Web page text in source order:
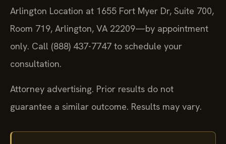
Arlington Location at 1655 Fort Myer Dr, Suite 700,
Room 719, Arlington, VA 22209—by appointment
only. Call (888) 437-7747 to schedule your
consultation.
Attorney advertising. Prior results do not
guarantee a similar outcome. Results may vary.